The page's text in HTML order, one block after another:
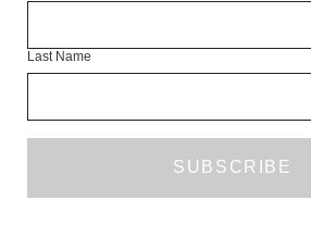
ABOUT
SUBSCRIBE
MAILING LIST
Last Name